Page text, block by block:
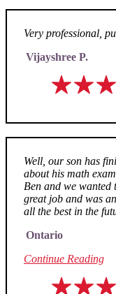
Very professional,
Vijayshree P.
Well, our son has
about his math
Ben and we
great job and was
all the best in the
Ontario
Continue Reading